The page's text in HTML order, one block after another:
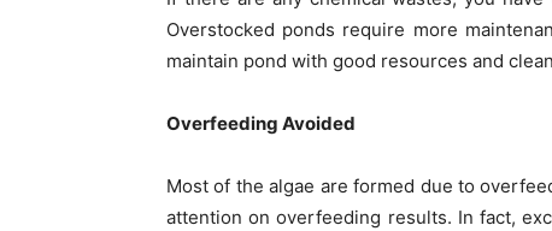
Overstocked ponds require more
maintain pond with good resources and
Overfeeding Avoided
Most of the algae are formed due to
attention on overfeeding results. In fact,